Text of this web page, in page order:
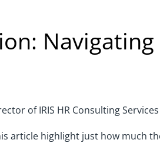
of IRIS HR Consulting Services
article highlight just how much